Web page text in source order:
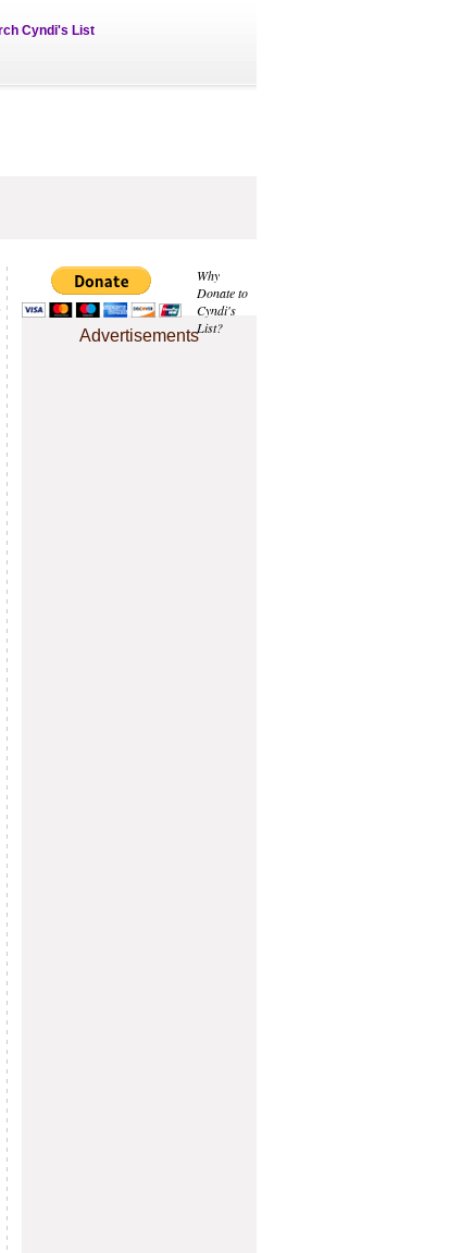
Cyndi's List
Why
Donate to
Cyndi's
List?
Advertisements